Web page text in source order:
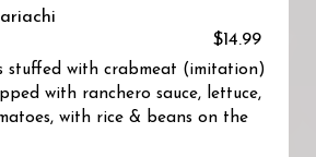
$14.99
stuffed with crabmeat (imitation)
with ranchero sauce, lettuce,
with rice & beans on the